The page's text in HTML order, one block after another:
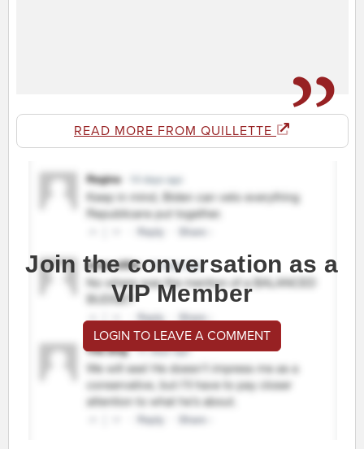
READ MORE FROM QUILLETTE
Join the conversation as a
VIP Member
LOGIN TO LEAVE A COMMENT